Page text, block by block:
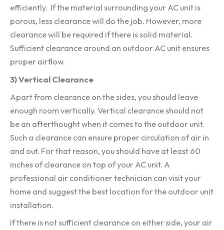
efficiently. If the material surrounding your AC unit is
porous, less clearance will do the job. However, more
clearance will be required if there is solid material.
Sufficient clearance around an outdoor AC unit ensures
proper airflow.
3) Vertical Clearance
Apart from clearance on the sides, you should leave
enough room vertically. Vertical clearance should not
be an afterthought when it comes to the outdoor unit.
Such a clearance can ensure proper circulation of air in
and out. For that reason, you should have at least 60
inches of clearance on top of your AC unit. A
professional air conditioner technician can visit your
home and suggest the best location for the outdoor unit
installation.
If there is not sufficient clearance on either side, your air